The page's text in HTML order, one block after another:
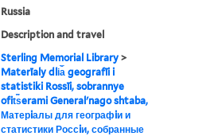
Russia
Description and travel
Sterling Memorial Library >
Materīaly dli︠a︡ geografīi i
statistiki Rossīi, sobrannye
ofit︠s︡erami Generalʹnago shtaba,
Матерiалы для географiи и
статистики Россiи, собранные